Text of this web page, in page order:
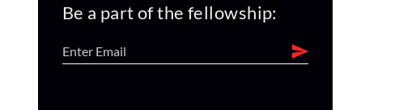
Be a part of the fellowship: